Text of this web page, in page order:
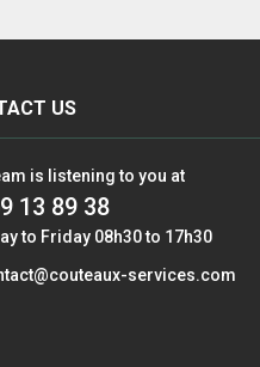
US
is listening to you at
13 89 38
to Friday 08h30 to 17h30
services.com